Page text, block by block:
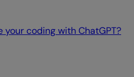
Terms Glossary
your coding with ChatGPT?